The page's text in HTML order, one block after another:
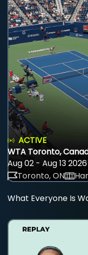
ACTIVE
WTA Toronto,
Aug 02 - Aug 13 2026
Toronto, ON
What Everyone Is